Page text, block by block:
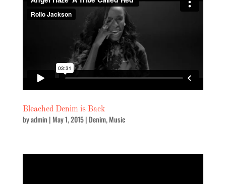
Bleached Denim is Back
byadmin | May 1, 2015| Denim,Music